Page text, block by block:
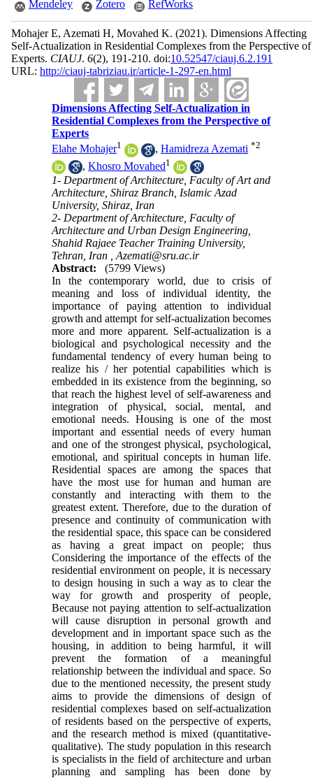
Mendeley Zotero RefWorks
Mohajer E, Azemati H, Movahed K. (2021). Dimensions Affecting
Self-Actualization in Residential Complexes from the Perspective of
Experts. CIAUJ. 6(2), 191-210. doi:10.52547/ciauj.6.2.191
URL: http://ciauj-tabriziau.ir/article-1-297-en.html
Dimensions Affecting Self-Actualization in
Residential Complexes from the Perspective of
Experts
Elahe Mohajer1 ,Hamidreza Azemati *2
,Khosro Movahed1
1- Department of Architecture, Faculty of Art and
Architecture, Shiraz Branch, Islamic Azad
University, Shiraz, Iran
2- Department of Architecture, Faculty of
Architecture and Urban Design Engineering,
Shahid Rajaee Teacher Training University,
Tehran, Iran ,Azemati@sru.ac.ir
Abstract:
(5799 Views)
In the contemporary world, due to crisis of
meaning and loss of individual identity, the
importance of paying attention to individual
growth and attempt for self-actualization becomes
more and more apparent. Self-actualization is a
biological and psychological necessity and the
fundamental tendency of every human being to
realize his / her potential capabilities which is
embedded in its existence from the beginning, so
that reach the highest level of self-awareness and
integration of physical, social, mental, and
emotional needs. Housing is one of the most
important and essential needs of every human
and one of the strongest physical, psychological,
emotional, and spiritual concepts in human life.
Residential spaces are among the spaces that
have the most use for human and human are
constantly and interacting with them to the
greatest extent. Therefore, due to the duration of
presence and continuity of communication with
the residential space, this space can be considered
as having a great impact on people; thus
Considering the importance of the effects of the
residential environment on people, it is necessary
to design housing in such a way as to clear the
way for growth and prosperity of people,
Because not paying attention to self-actualization
will cause disruption in personal growth and
development and in important space such as the
housing, in addition to being harmful, it will
prevent the formation of a meaningful
relationship between the individual and space. So
due to the mentioned necessity, the present study
aims to provide the dimensions of design of
residential complexes based on self-actualization
of residents based on the perspective of experts,
and the research method is mixed (quantitative-
qualitative). The study population in this research
is specialists in the field of architecture and urban
planning and sampling has been done by